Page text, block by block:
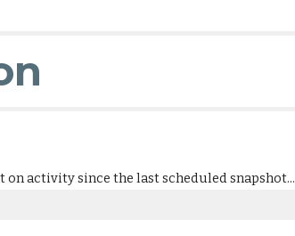
activity since the last scheduled snapshot...